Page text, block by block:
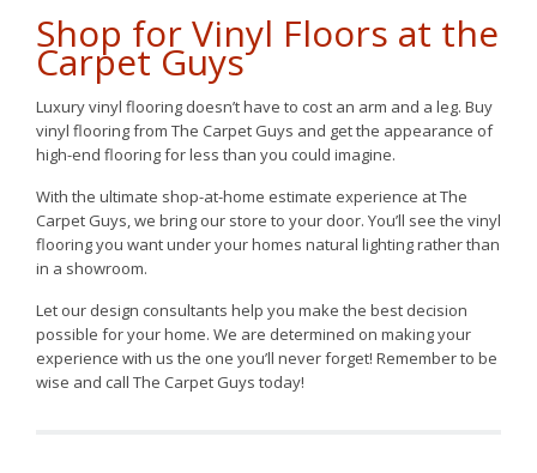
Shop for Vinyl Floors at the
Carpet Guys
Luxury vinyl flooring doesn’t have to cost an arm and a leg. Buy
vinyl flooring from The Carpet Guys and get the appearance of
high-end flooring for less than you could imagine.
With the ultimate shop-at-home estimate experience at The
Carpet Guys, we bring our store to your door. You’ll see the vinyl
flooring you want under your homes natural lighting rather than
in a showroom.
Let our design consultants help you make the best decision
possible for your home. We are determined on making your
experience with us the one you’ll never forget! Remember to be
wise and call The Carpet Guys today!